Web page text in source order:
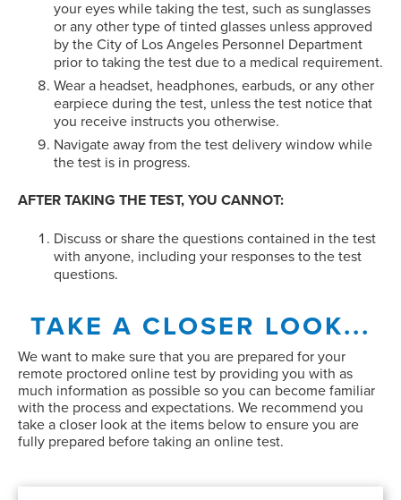
your eyes while taking the test, such as sunglasses
or any other type of tinted glasses unless approved
by the City of Los Angeles Personnel Department
prior to taking the test due to a medical requirement.
Wear a headset, headphones, earbuds, or any other
earpiece during the test, unless the test notice that
you receive instructs you otherwise.
Navigate away from the test delivery window while
the test is in progress.
AFTER TAKING THE TEST, YOU CANNOT:
Discuss or share the questions contained in the test
with anyone, including your responses to the test
questions.
TAKE A CLOSER LOOK...
We want to make sure that you are prepared for your
remote proctored online test by providing you with as
much information as possible so you can become familiar
with the process and expectations. We recommend you
take a closer look at the items below to ensure you are
fully prepared before taking an online test.